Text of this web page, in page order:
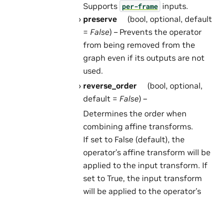
Supports per-frame inputs.
preserve
(bool, optional, default
= False) – Prevents the operator
from being removed from the
graph even if its outputs are not
used.
reverse_order
(bool, optional,
default = False) –
Determines the order when
combining affine transforms.
If set to False (default), the
operator’s affine transform will be
applied to the input transform. If
set to True, the input transform
will be applied to the operator’s